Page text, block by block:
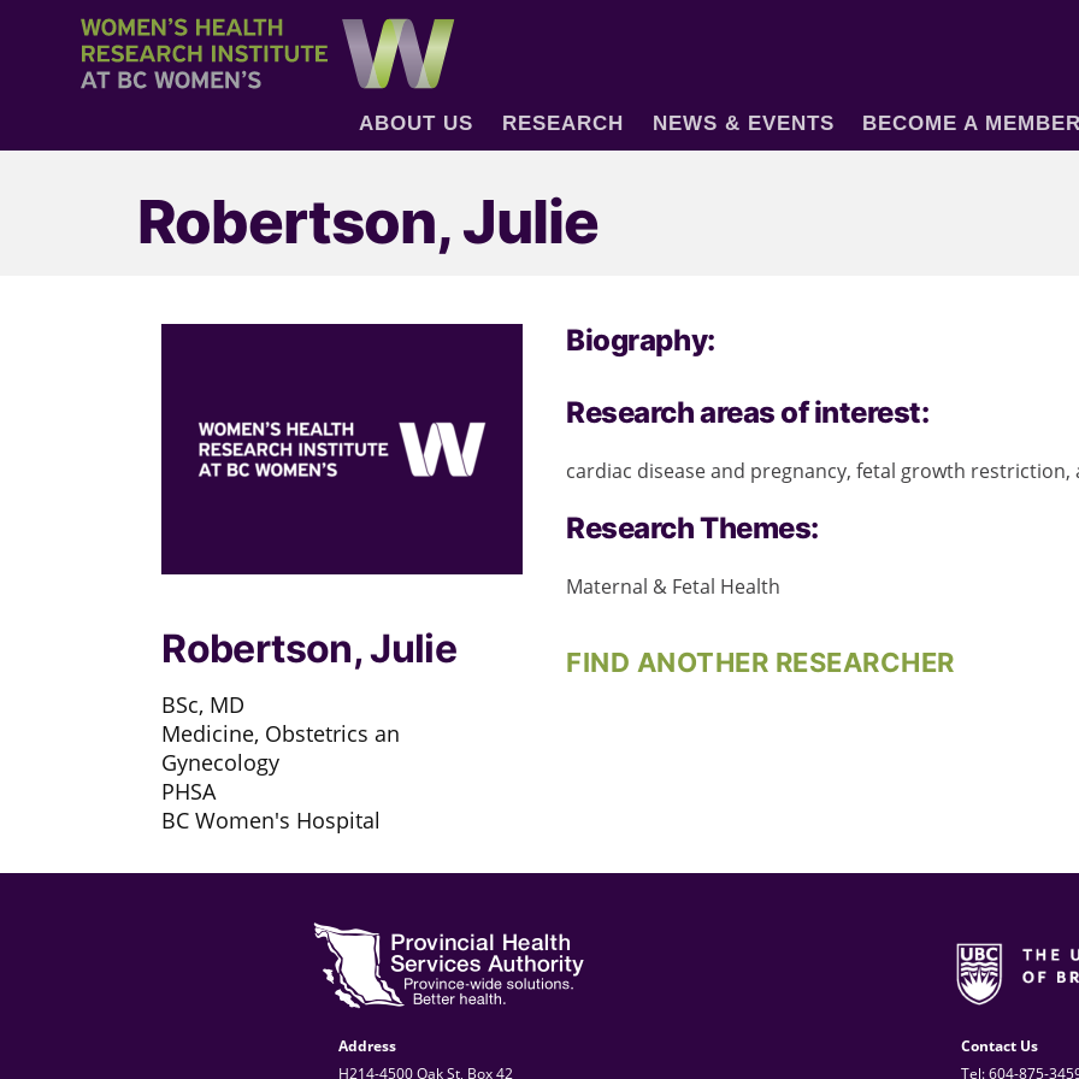
ABOUT US RESEARCH NEWS & EVENTS BECOME A
Robertson, Julie
Robertson, Julie
BSc, MD
Medicine, Obstetrics an
Gynecology
PHSA
BC Women's Hospital
Biography:
Research areas of interest:
cardiac disease and pregnancy, fetal growth
Research Themes:
Maternal & Fetal Health
FIND ANOTHER RESEARCHER
Address
H214-4500 Oak St, Box 42
Contact Us
Tel: 604-875-